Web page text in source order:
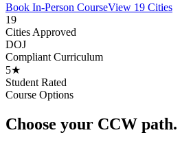
Book In-Person CourseView 19 Cities
19
Cities Approved
DOJ
Compliant Curriculum
5★
Student Rated
Course Options
Choose your CCW path.